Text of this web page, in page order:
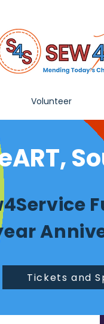
Volunteer
Tickets and